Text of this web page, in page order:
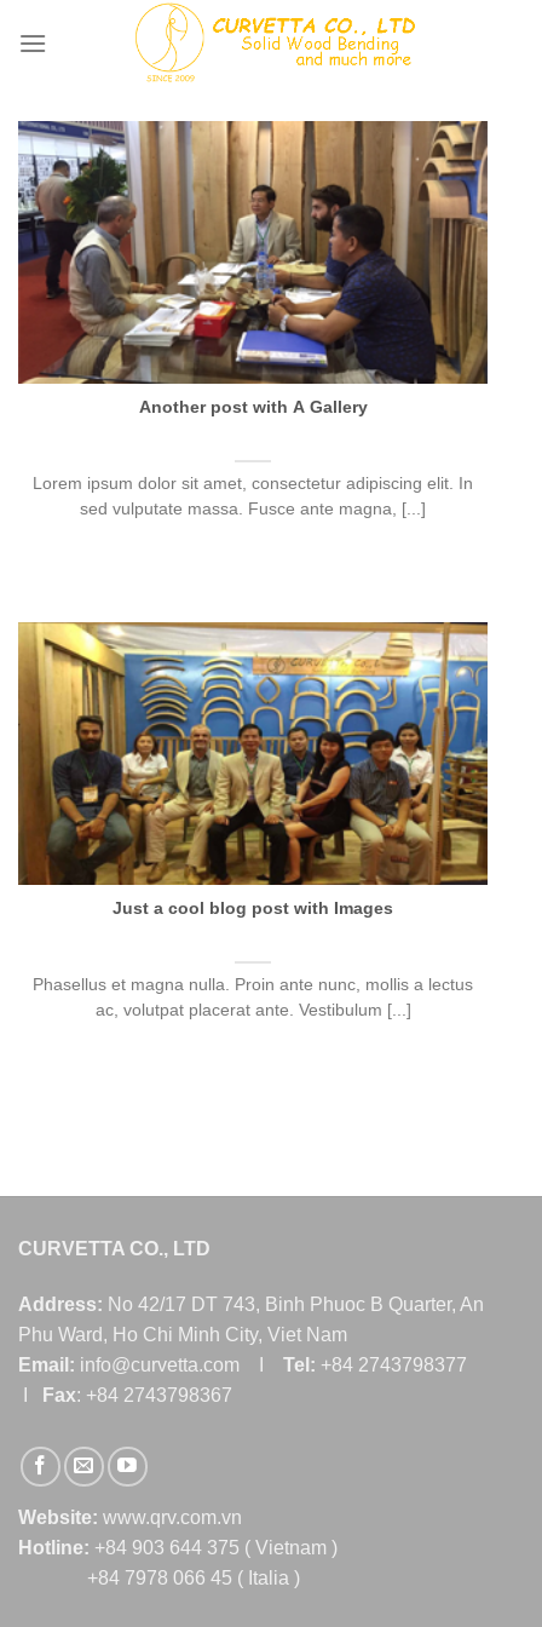
Another post with A Gallery
Lorem ipsum dolor sit amet, consectetur adipiscing elit. In
sed vulputate massa. Fusce ante magna, [...]
Just a cool blog post with Images
Phasellus et magna nulla. Proin ante nunc, mollis a lectus
ac, volutpat placerat ante. Vestibulum [...]
CURVETTA CO., LTD
Address: No 42/17 DT 743, Binh Phuoc B Quarter, An
Phu Ward, Ho Chi Minh City, Viet Nam
Email: info@curvetta.com I Tel: +84 2743798377
Fax: +84 2743798367
Website: www.qrv.com.vn
Hotline: +84 903 644 375 ( Vietnam )
+84 7978 066 45 ( Italia )